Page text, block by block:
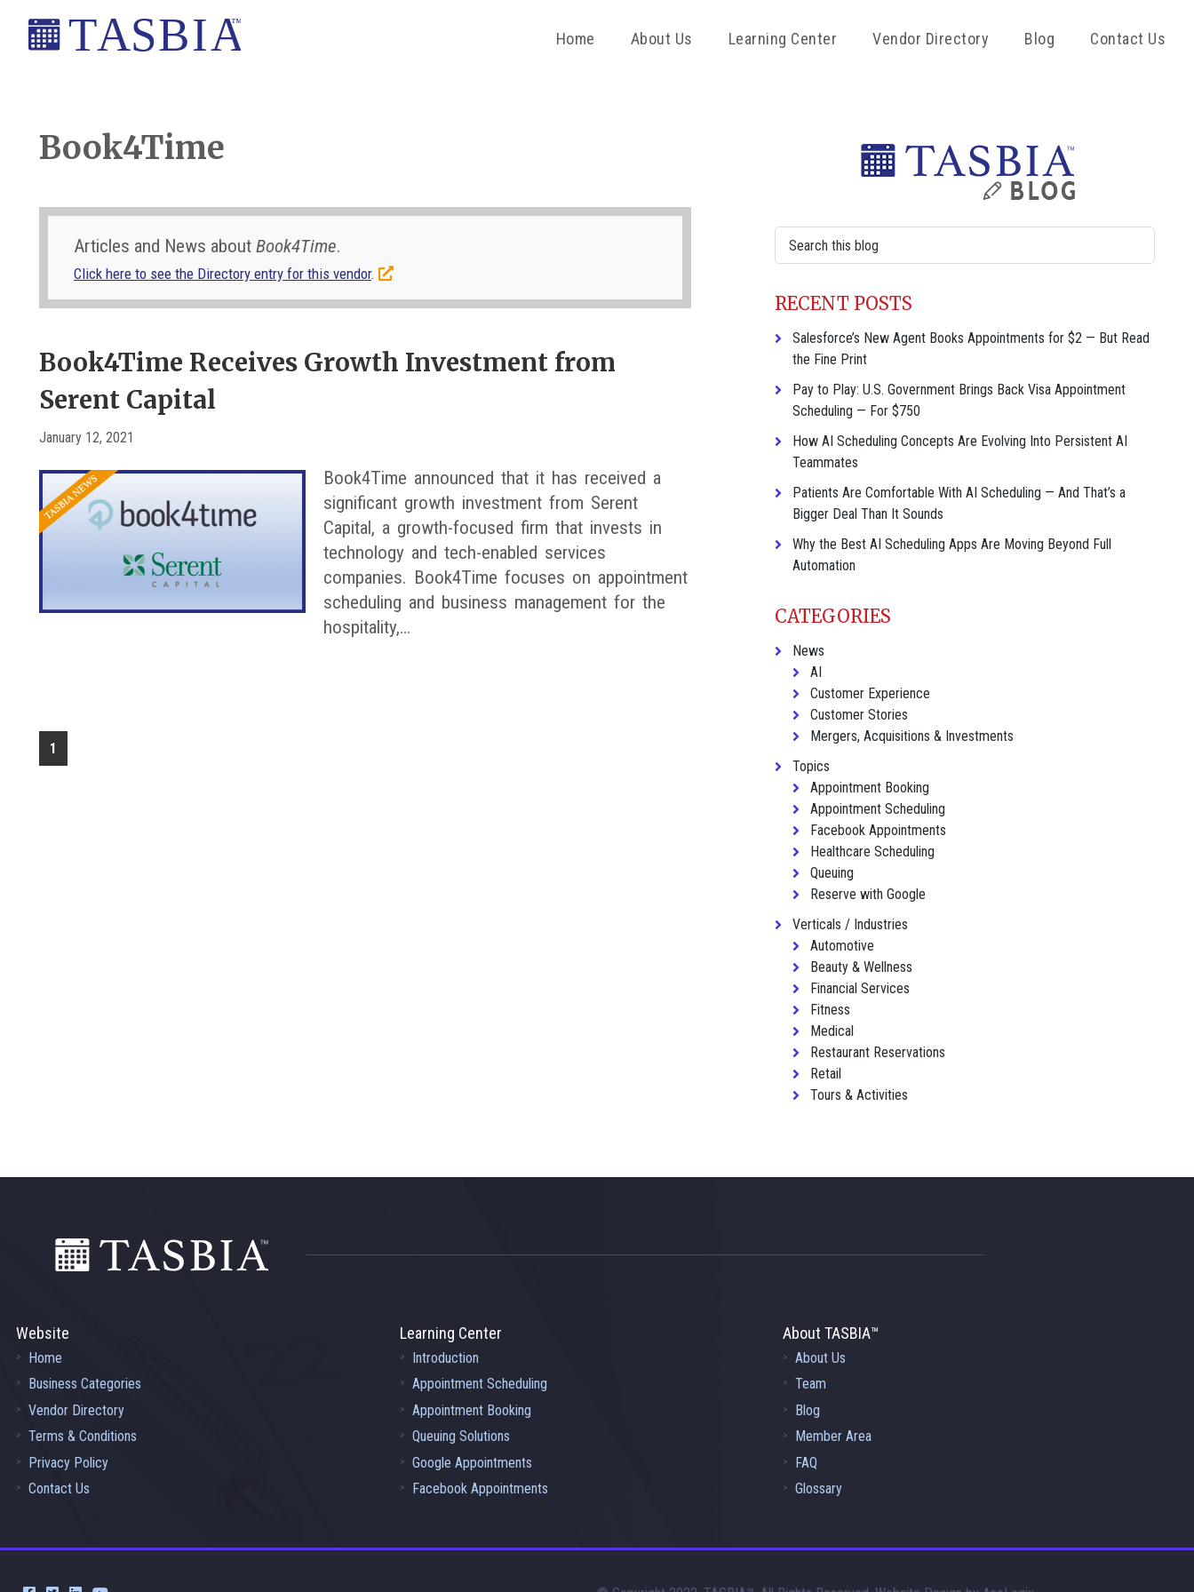
Skip
Skip
Skip
Skip
Scheduling
and
Industry
Association
Home About Us Learning Center Vendor Directory Blog Contact Us
Book4Time
Articles and News about Book4Time.
Click here to see the Directory entry for this vendor.
Book4Time Receives Growth Investment from
Serent Capital
January 12, 2021
Book4Time announced that it has received a
significant growth investment from Serent
Capital, a growth-focused firm that invests in
technology and tech-enabled services
companies. Book4Time focuses on appointment
scheduling and business management for the
hospitality,…
1
Primary
Search
this
RECENT POSTS
Salesforce’s New Agent Books Appointments for $2 — But Read
the Fine Print
Pay to Play: U.S. Government Brings Back Visa Appointment
Scheduling — For $750
How AI Scheduling Concepts Are Evolving Into Persistent AI
Teammates
Patients Are Comfortable With AI Scheduling — And That’s a
Bigger Deal Than It Sounds
Why the Best AI Scheduling Apps Are Moving Beyond Full
Automation
CATEGORIES
News
AI
Customer Experience
Customer Stories
Mergers, Acquisitions & Investments
Topics
Appointment Booking
Appointment Scheduling
Facebook Appointments
Healthcare Scheduling
Queuing
Reserve with Google
Verticals / Industries
Automotive
Beauty & Wellness
Financial Services
Fitness
Medical
Restaurant Reservations
Retail
Tours & Activities
Website
Home
Business Categories
Vendor Directory
Terms & Conditions
Privacy Policy
Contact Us
Learning Center
Introduction
Appointment Scheduling
Appointment Booking
Queuing Solutions
Google Appointments
Facebook Appointments
About TASBIA™
About Us
Team
Blog
Member Area
FAQ
Glossary